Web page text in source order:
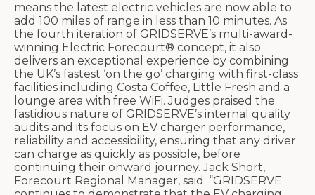
means the latest electric vehicles are now able to
add 100 miles of range in less than 10 minutes. As
the fourth iteration of GRIDSERVE’s multi-award-
winning Electric Forecourt® concept, it also
delivers an exceptional experience by combining
the UK’s fastest ‘on the go’ charging with first-class
facilities including Costa Coffee, Little Fresh and a
lounge area with free WiFi. Judges praised the
fastidious nature of GRIDSERVE’s internal quality
audits and its focus on EV charger performance,
reliability and accessibility, ensuring that any driver
can charge as quickly as possible, before
continuing their onward journey. Jack Short,
Forecourt Regional Manager, said: “GRIDSERVE